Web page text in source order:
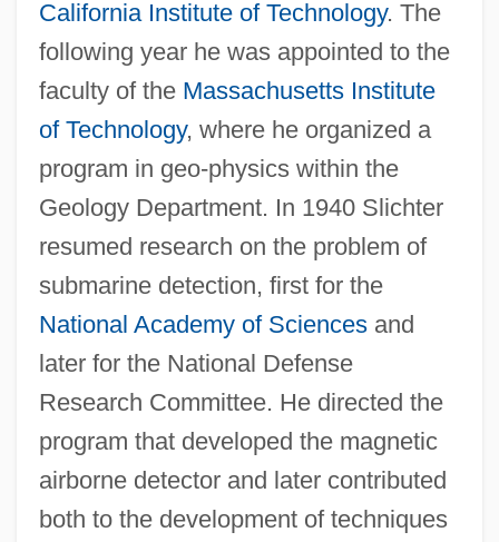
California Institute of Technology. The
following year he was appointed to the
faculty of the Massachusetts Institute
of Technology, where he organized a
program in geo-physics within the
Geology Department. In 1940 Slichter
resumed research on the problem of
submarine detection, first for the
National Academy of Sciencesand
later for the National Defense
Research Committee. He directed the
program that developed the magnetic
airborne detector and later contributed
both to the development of techniques